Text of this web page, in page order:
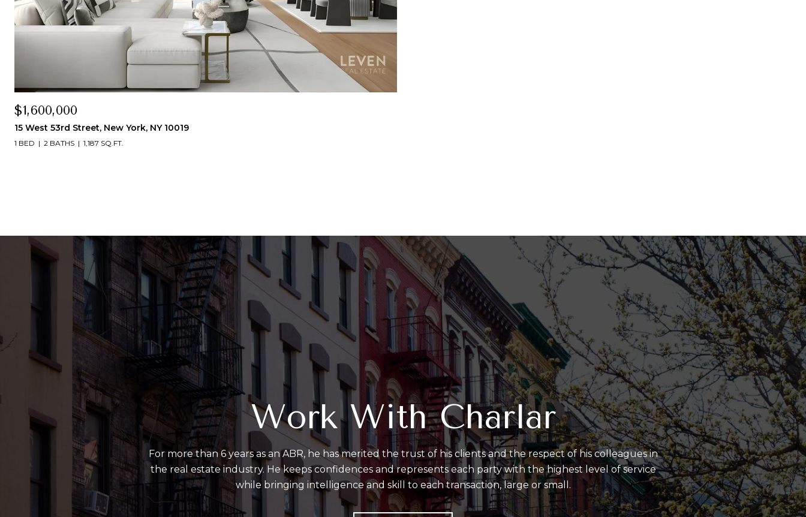
$1,600,000
15 West 53rd Street, New York, NY 10019
1 BED 2 BATHS 1,187 SQ.FT.
Work With Charlar
For more than 6 years as an ABR, he has merited the trust of his clients and the respect of his colleagues in
the real estate industry. He keeps confidences and represents each party with the highest level of service
while bringing intelligence and skill to each transaction, large or small.